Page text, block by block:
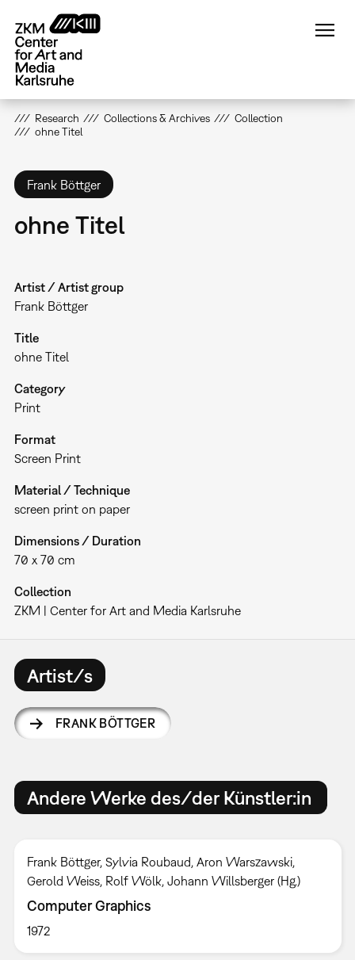
main
content
Research Collections & Archives
Collection
ohne Titel
Frank Böttger
ohne Titel
Artist / Artist group
Frank Böttger
Title
ohne Titel
Category
Print
Format
Screen Print
Material / Technique
screen print on paper
Dimensions / Duration
70 x 70 cm
Collection
ZKM | Center for Art and Media Karlsruhe
Artist/s
FRANK BÖTTGER
Andere Werke des/der Künstler:in
Frank Böttger, Sylvia Roubaud, Aron Warszawski,
Gerold Weiss, Rolf Wölk, Johann Willsberger (Hg.)
Computer Graphics
1972